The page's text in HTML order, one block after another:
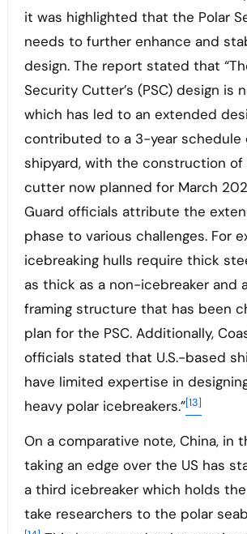
it was highlighted that the Polar
needs to further enhance and
design. The report stated that
Security Cutter’s (PSC) design is
which has led to an extended
contributed to a 3-year schedule
shipyard, with the construction
cutter now planned for March
Guard officials attribute the
phase to various challenges. For
icebreaking hulls require thick
as thick as a non-icebreaker and
framing structure that has been
plan for the PSC. Additionally,
officials stated that U.S.-based
have limited expertise in
heavy polar icebreakers.”[13]
On a comparative note, China, in
taking an edge over the US has
a third icebreaker which holds
take researchers to the polar